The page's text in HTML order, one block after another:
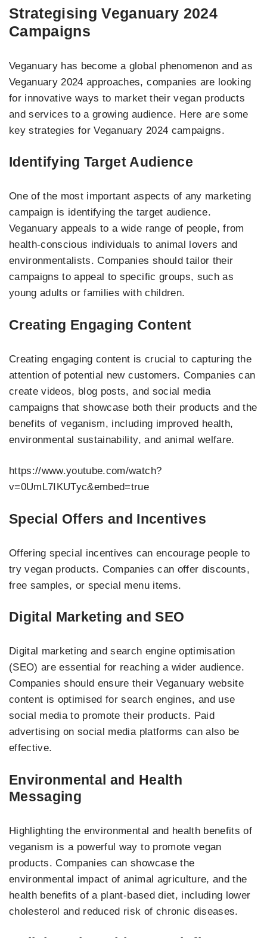
Strategising Veganuary 2024
Campaigns
Veganuary has become a global phenomenon and as
Veganuary 2024 approaches, companies are looking
for innovative ways to market their vegan products
and services to a growing audience. Here are some
key strategies for Veganuary 2024 campaigns.
Identifying Target Audience
One of the most important aspects of any marketing
campaign is identifying the target audience.
Veganuary appeals to a wide range of people, from
health-conscious individuals to animal lovers and
environmentalists. Companies should tailor their
campaigns to appeal to specific groups, such as
young adults or families with children.
Creating Engaging Content
Creating engaging content is crucial to capturing the
attention of potential new customers. Companies can
create videos, blog posts, and social media
campaigns that showcase both their products and the
benefits of veganism, including improved health,
environmental sustainability, and animal welfare.
https://www.youtube.com/watch?
v=0UmL7IKUTyc&embed=true
Special Offers and Incentives
Offering special incentives can encourage people to
try vegan products. Companies can offer discounts,
free samples, or special menu items.
Digital Marketing and SEO
Digital marketing and search engine optimisation
(SEO) are essential for reaching a wider audience.
Companies should ensure their Veganuary website
content is optimised for search engines, and use
social media to promote their products. Paid
advertising on social media platforms can also be
effective.
Environmental and Health
Messaging
Highlighting the environmental and health benefits of
veganism is a powerful way to promote vegan
products. Companies can showcase the
environmental impact of animal agriculture, and the
health benefits of a plant-based diet, including lower
cholesterol and reduced risk of chronic diseases.